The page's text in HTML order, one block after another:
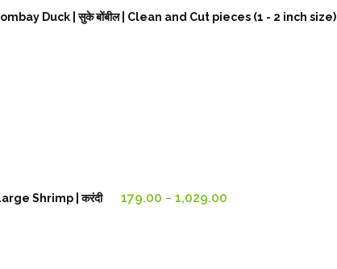
689.00₹
Duck | सुके बोंबील | Clean and Cut pieces (1 - 2 inch size)
Shrimp | करंदी 179.00 – 1,029.00